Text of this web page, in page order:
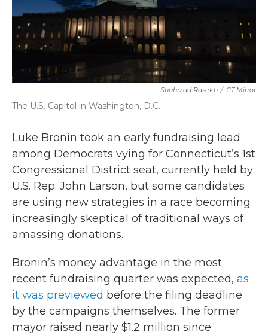
Shahrzad Rasekh / CT Mirror
The U.S. Capitol in Washington, D.C.
Luke Bronin took an early fundraising lead
among Democrats vying for Connecticut’s 1st
Congressional District seat, currently held by
U.S. Rep. John Larson, but some candidates
are using new strategies in a race becoming
increasingly skeptical of traditional ways of
amassing donations.
Bronin’s money advantage in the most
recent fundraising quarter was expected, as
it was previewed before the filing deadline
by the campaigns themselves. The former
mayor raised nearly $1.2 million since